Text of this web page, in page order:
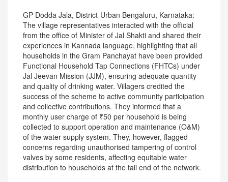
GP-Dodda Jala, District-Urban Bengaluru, Karnataka:
The village representatives interacted with the official
from the office of Minister of Jal Shakti and shared their
experiences in Kannada language, highlighting that all
households in the Gram Panchayat have been provided
Functional Household Tap Connections (FHTCs) under
Jal Jeevan Mission (JJM), ensuring adequate quantity
and quality of drinking water. Villagers credited the
success of the scheme to active community participation
and collective contributions. They informed that a
monthly user charge of ₹50 per household is being
collected to support operation and maintenance (O&M)
of the water supply system. They, however, flagged
concerns regarding unauthorised tampering of control
valves by some residents, affecting equitable water
distribution to households at the tail end of the network.